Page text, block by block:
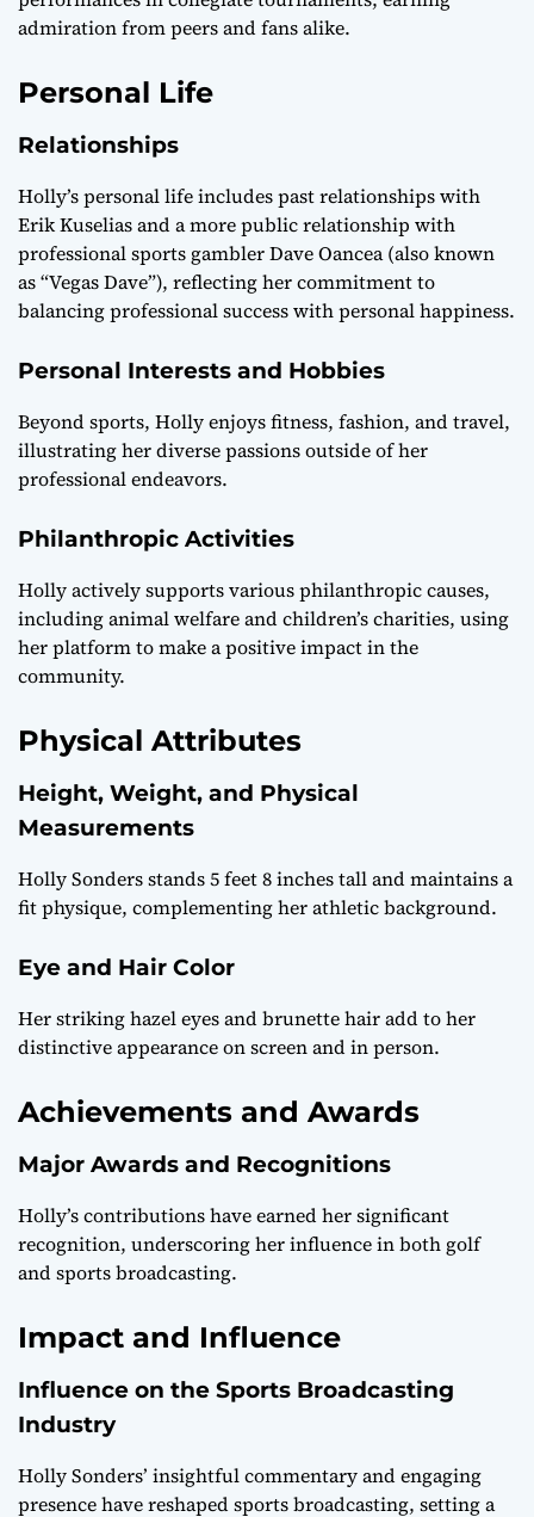
admiration from peers and fans alike.
Personal Life
Relationships
Holly’s personal life includes past relationships with
Erik Kuselias and a more public relationship with
professional sports gambler Dave Oancea (also known
as “Vegas Dave”), reflecting her commitment to
balancing professional success with personal happiness.
Personal Interests and Hobbies
Beyond sports, Holly enjoys fitness, fashion, and travel,
illustrating her diverse passions outside of her
professional endeavors.
Philanthropic Activities
Holly actively supports various philanthropic causes,
including animal welfare and children’s charities, using
her platform to make a positive impact in the
community.
Physical Attributes
Height, Weight, and Physical
Measurements
Holly Sonders stands 5 feet 8 inches tall and maintains a
fit physique, complementing her athletic background.
Eye and Hair Color
Her striking hazel eyes and brunette hair add to her
distinctive appearance on screen and in person.
Achievements and Awards
Major Awards and Recognitions
Holly’s contributions have earned her significant
recognition, underscoring her influence in both golf
and sports broadcasting.
Impact and Influence
Influence on the Sports Broadcasting
Industry
Holly Sonders’ insightful commentary and engaging
presence have reshaped sports broadcasting, setting a